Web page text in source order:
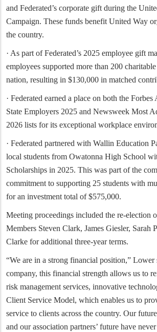
and Federated’s corporate gift during the
Campaign. These funds benefit United Way
the country.
· As part of Federated’s 2025 employee gift
employees supported more than 200
nation, resulting in $130,000 in matched
· Federated earned a place on both the Forbes
State Employers 2025 and Newsweek Most
2026 lists for its exceptional workplace
· Federated partnered with Wallin Education
local students from Owatonna High School
Scholarships in 2025. This was part of the
commitment to supporting 25 students with
for an investment total of $575,000.
Meeting proceedings included the re-election
Members Steven Clark, James Giesler, Sarah
Clarke for additional three-year terms.
“We are in a strong financial position,” Lower
company, this financial strength allows us to
risk management services, innovative
Client Service Model, which enables us to
service to clients across the country. Our
and our association partners’ future have